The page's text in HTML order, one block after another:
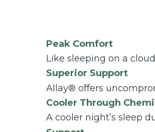
Peak Comfort
Like sleeping on a
Superior Support
Allay® offers
Cooler Through
A cooler night’s sleep